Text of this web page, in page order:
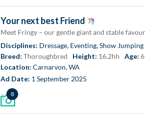
Your next best Friend
Disciplines: Dressage, Eventing, Show Jumping
Breed: Thoroughbred Height: 16.2hh Age: 6
Location: Carnarvon, WA
Ad Date: 1 September 2025
8